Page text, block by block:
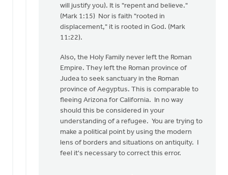
correct
that…
Sarah,
Manager
will justify you). It is "repent and believe."
(Mark 1:15) Nor is faith "rooted in
displacement," it is rooted in God. (Mark
11:22).
Also, the Holy Family never left the Roman
Empire. They left the Roman province of
Judea to seek sanctuary in the Roman
province of Aegyptus. This is comparable to
fleeing Arizona for California. In no way
should this be considered in your
understanding of a refugee. You are trying to
make a political point by using the modern
lens of borders and situations on antiquity. I
feel it's necessary to correct this error.